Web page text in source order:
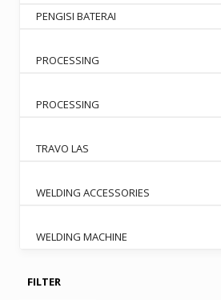
PENGISI BATERAI
PROCESSING
PROCESSING
TRAVO LAS
WELDING ACCESSORIES
WELDING MACHINE
FILTER